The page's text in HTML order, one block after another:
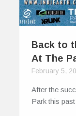
Back to
At The
February 5,
After the
Park this